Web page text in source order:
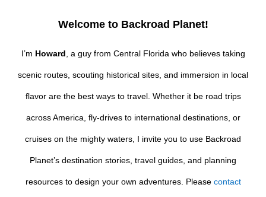
Welcome to Backroad Planet!
I’m Howard , a guy from Central Florida who believes taking
scenic routes, scouting historical sites, and immersion in local
flavor are the best ways to travel. Whether it be road trips
across America, fly-drives to international destinations, or
cruises on the mighty waters, I invite you to use Backroad
Planet’s destination stories, travel guides, and planning
resources to design your own adventures. Please contact